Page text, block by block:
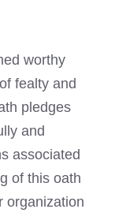
worthy
fealty and
pledges
and
associated
of this oath
organization